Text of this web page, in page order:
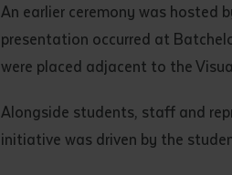
An earlier ceremony was hosted
presentation occurred at
were placed adjacent to the
Alongside students, staff and
initiative was driven by the